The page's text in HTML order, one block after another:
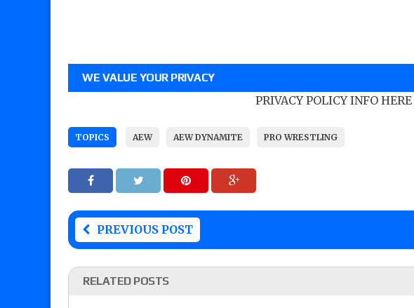
WE VALUE YOUR PRIVACY
PRIVACY POLICY INFO HERE
TOPICS AEW AEW DYNAMITE PRO WRESTLING
PREVIOUS POST
RELATED POSTS